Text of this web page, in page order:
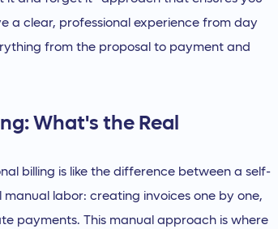
a clear, professional experience from day
from the proposal to payment and
What's the Real
billing is like the difference between a self-
labor: creating invoices one by one,
payments. This manual approach is where